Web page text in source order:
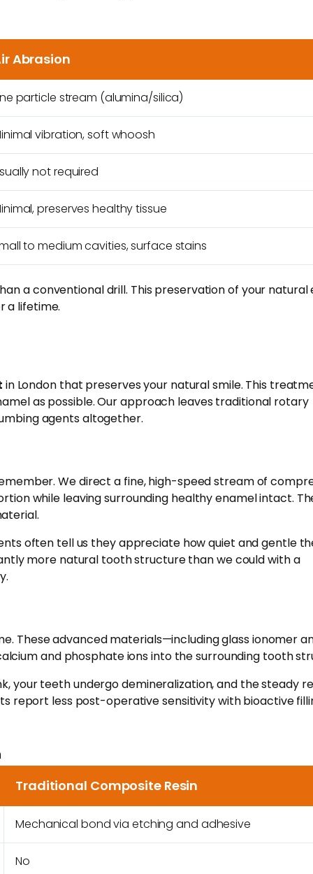
Abrasion
particle stream (alumina/silica)
vibration, soft whoosh
not required
preserves healthy tissue
to medium cavities, surface stains
a conventional drill. This preservation of your natural
a lifetime.
in London that preserves your natural smile. This
as possible. Our approach leaves traditional rotary
agents altogether.
We direct a fine, high-speed stream of
while leaving surrounding healthy enamel intact.
often tell us they appreciate how quiet and gentle
more natural tooth structure than we could with a
These advanced materials—including glass ionomer
and phosphate ions into the surrounding tooth
your teeth undergo demineralization, and the steady
report less post-operative sensitivity with bioactive
Traditional Composite Resin
Mechanical bond via etching and adhesive
No